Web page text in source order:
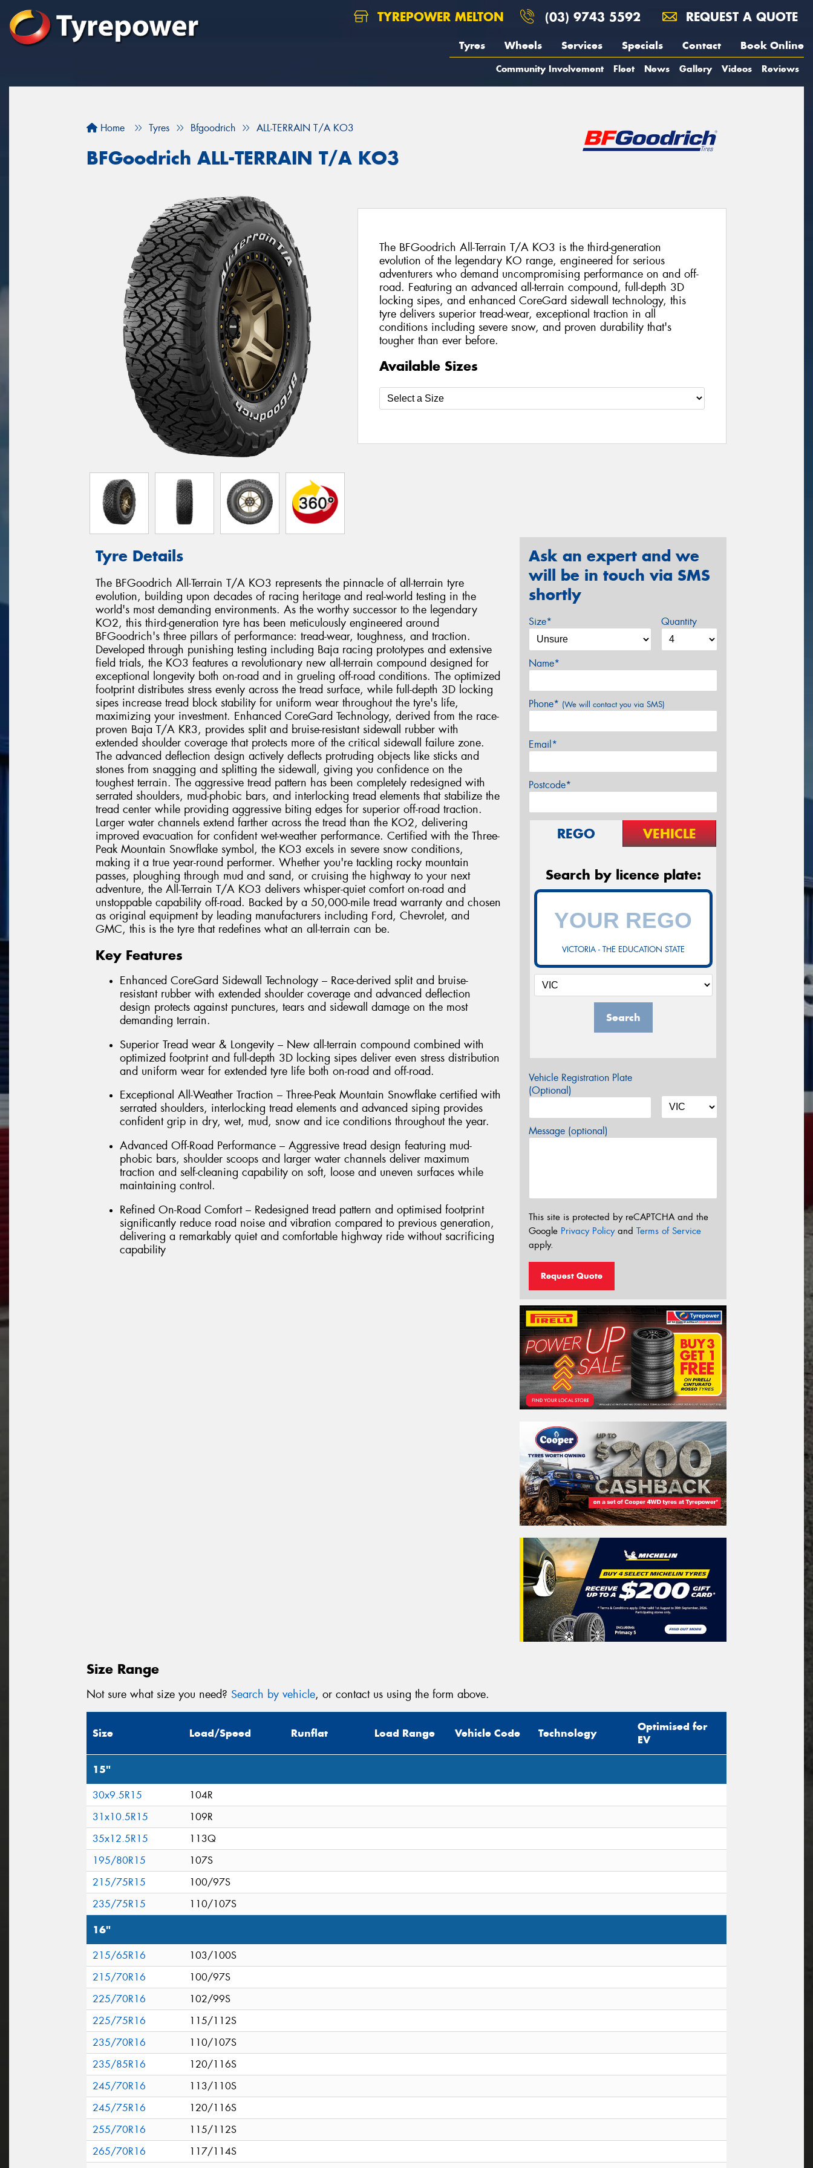
TYREPOWER MELTON (03) 9743 5592 REQUEST A QUOTE
Tyres Wheels Services Specials Contact Book Online
Community Involvement Fleet News Gallery Videos Reviews
Home Tyres Bfgoodrich ALL-TERRAIN T/A KO3
BFGoodrich ALL-TERRAIN T/A KO3
The BFGoodrich All-Terrain T/A KO3 is the third-generation
evolution of the legendary KO range, engineered for serious
adventurers who demand uncompromising performance on and off-
road. Featuring an advanced all-terrain compound, full-depth 3D
locking sipes, and enhanced CoreGard sidewall technology, this
tyre delivers superior tread-wear, exceptional traction in all
conditions including severe snow, and proven durability that's
tougher than ever before.
Available Sizes
Tyre Details
The BFGoodrich All-Terrain T/A KO3 represents the pinnacle of all-terrain tyre
evolution, building upon decades of racing heritage and real-world testing in the
world's most demanding environments. As the worthy successor to the legendary
KO2, this third-generation tyre has been meticulously engineered around
BFGoodrich's three pillars of performance: tread-wear, toughness, and traction.
Developed through punishing testing including Baja racing prototypes and extensive
field trials, the KO3 features a revolutionary new all-terrain compound designed for
exceptional longevity both on-road and in grueling off-road conditions. The optimized
footprint distributes stress evenly across the tread surface, while full-depth 3D locking
sipes increase tread block stability for uniform wear throughout the tyre's life,
maximizing your investment. Enhanced CoreGard Technology, derived from the race-
proven Baja T/A KR3, provides split and bruise-resistant sidewall rubber with
extended shoulder coverage that protects more of the critical sidewall failure zone.
The advanced deflection design actively deflects protruding objects like sticks and
stones from snagging and splitting the sidewall, giving you confidence on the
toughest terrain. The aggressive tread pattern has been completely redesigned with
serrated shoulders, mud-phobic bars, and interlocking tread elements that stabilize the
tread center while providing aggressive biting edges for superior off-road traction.
Larger water channels extend farther across the tread than the KO2, delivering
improved evacuation for confident wet-weather performance. Certified with the Three-
Peak Mountain Snowflake symbol, the KO3 excels in severe snow conditions,
making it a true year-round performer. Whether you're tackling rocky mountain
passes, ploughing through mud and sand, or cruising the highway to your next
adventure, the All-Terrain T/A KO3 delivers whisper-quiet comfort on-road and
unstoppable capability off-road. Backed by a 50,000-mile tread warranty and chosen
as original equipment by leading manufacturers including Ford, Chevrolet, and
GMC, this is the tyre that redefines what an all-terrain can be.
Key Features
Enhanced CoreGard Sidewall Technology – Race-derived split and bruise-
resistant rubber with extended shoulder coverage and advanced deflection
design protects against punctures, tears and sidewall damage on the most
demanding terrain.
Superior Tread wear & Longevity – New all-terrain compound combined with
optimized footprint and full-depth 3D locking sipes deliver even stress distribution
and uniform wear for extended tyre life both on-road and off-road.
Exceptional All-Weather Traction – Three-Peak Mountain Snowflake certified with
serrated shoulders, interlocking tread elements and advanced siping provides
confident grip in dry, wet, mud, snow and ice conditions throughout the year.
Advanced Off-Road Performance – Aggressive tread design featuring mud-
phobic bars, shoulder scoops and larger water channels deliver maximum
traction and self-cleaning capability on soft, loose and uneven surfaces while
maintaining control.
Refined On-Road Comfort – Redesigned tread pattern and optimised footprint
significantly reduce road noise and vibration compared to previous generation,
delivering a remarkably quiet and comfortable highway ride without sacrificing
capability
Ask an expert and we
will be in touch via SMS
shortly
Size* Quantity
Name*
Phone* (We will contact you via SMS)
Email*
Postcode*
REGO VEHICLE
Search by licence plate:
VICTORIA - THE EDUCATION STATE
Search
Vehicle Registration Plate
(Optional)
Message (optional)
This site is protected by reCAPTCHA and the
Google Privacy Policyand Terms of Service
apply.
Request Quote
Size Range
Not sure what size you need? Search by vehicle, or contact us using the form above.
Size Load/Speed Runflat Load Range Vehicle Code Technology
Optimised for
EV
15"
30x9.5R15
104R
31x10.5R15
109R
35x12.5R15
113Q
195/80R15
107S
215/75R15
100/97S
235/75R15
110/107S
16"
215/65R16
103/100S
215/70R16
100/97S
225/70R16
102/99S
225/75R16
115/112S
235/70R16
110/107S
235/85R16
120/116S
245/70R16
113/110S
245/75R16
120/116S
255/70R16
115/112S
265/70R16
117/114S